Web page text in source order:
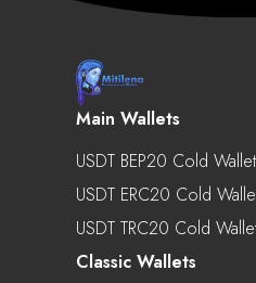
Main Wallets
USDT BEP20 Cold Wallet
USDT ERC20 Cold
USDT TRC20 Cold
Classic Wallets